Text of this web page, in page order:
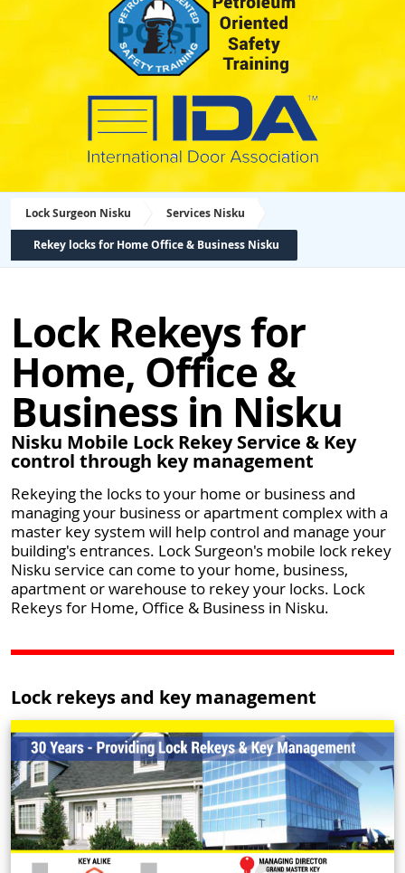
Lock Surgeon Nisku Services Nisku
Rekey locks for Home Office & Business Nisku
Lock Rekeys for
Home, Office &
Business in Nisku
Nisku Mobile Lock Rekey Service & Key
control through key management
Rekeying the locks to your home or business and
managing your business or apartment complex with a
master key system will help control and manage your
building's entrances. Lock Surgeon's mobile lock rekey
Nisku service can come to your home, business,
apartment or warehouse to rekey your locks. Lock
Rekeys for Home, Office & Business in Nisku.
Lock rekeys and key management